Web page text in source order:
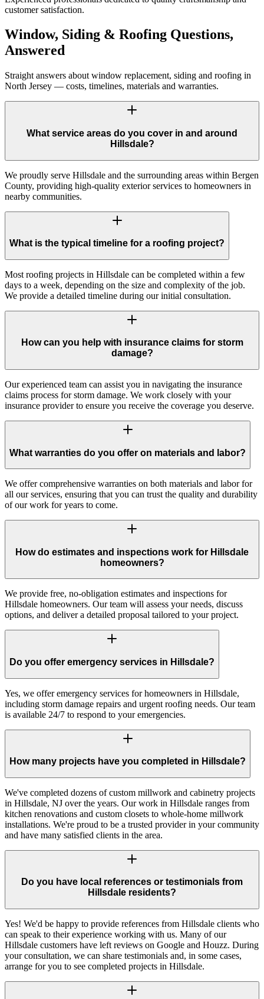
customer satisfaction.
Window, Siding & Roofing Questions,
Answered
Straight answers about window replacement, siding and roofing in
North Jersey — costs, timelines, materials and warranties.
What service areas do you cover in and around
Hillsdale?
We proudly serve Hillsdale and the surrounding areas within Bergen
County, providing high-quality exterior services to homeowners in
nearby communities.
What is the typical timeline for a roofing project?
Most roofing projects in Hillsdale can be completed within a few
days to a week, depending on the size and complexity of the job.
We provide a detailed timeline during our initial consultation.
How can you help with insurance claims for storm
damage?
Our experienced team can assist you in navigating the insurance
claims process for storm damage. We work closely with your
insurance provider to ensure you receive the coverage you deserve.
What warranties do you offer on materials and labor?
We offer comprehensive warranties on both materials and labor for
all our services, ensuring that you can trust the quality and durability
of our work for years to come.
How do estimates and inspections work for Hillsdale
homeowners?
We provide free, no-obligation estimates and inspections for
Hillsdale homeowners. Our team will assess your needs, discuss
options, and deliver a detailed proposal tailored to your project.
Do you offer emergency services in Hillsdale?
Yes, we offer emergency services for homeowners in Hillsdale,
including storm damage repairs and urgent roofing needs. Our team
is available 24/7 to respond to your emergencies.
How many projects have you completed in Hillsdale?
We've completed dozens of custom millwork and cabinetry projects
in Hillsdale, NJ over the years. Our work in Hillsdale ranges from
kitchen renovations and custom closets to whole-home millwork
installations. We're proud to be a trusted provider in your community
and have many satisfied clients in the area.
Do you have local references or testimonials from
Hillsdale residents?
Yes! We'd be happy to provide references from Hillsdale clients who
can speak to their experience working with us. Many of our
Hillsdale customers have left reviews on Google and Houzz. During
your consultation, we can share testimonials and, in some cases,
arrange for you to see completed projects in Hillsdale.